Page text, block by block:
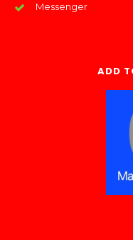
Messenger
ADD